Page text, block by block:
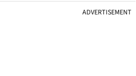
ADVERTISEMENT